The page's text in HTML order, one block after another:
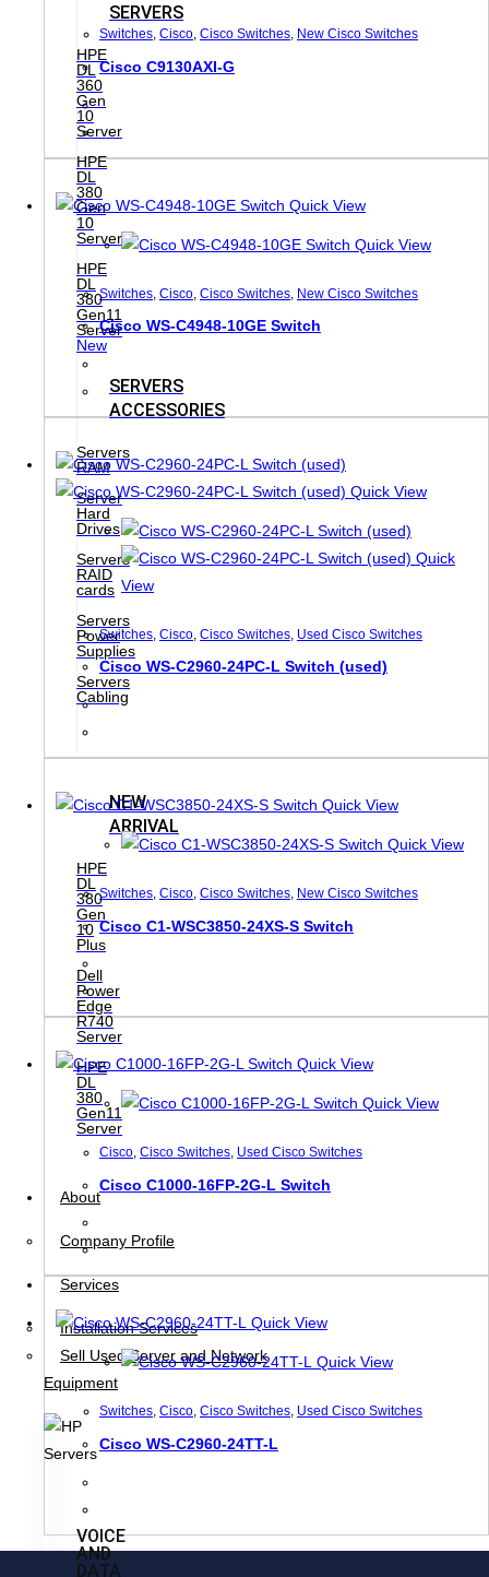
SERVERS
HPE
DL
360
Gen
10
Server
HPE
DL
380
Gen
10
Server
HPE
DL
380
Gen11
Server
New
SERVERS
ACCESSORIES
Servers
RAM
Server
Hard
Drives
Servers
RAID
cards
Servers
Power
Supplies
Servers
Cabling
NEW
ARRIVAL
HPE
DL
380
Gen
10
Plus
Dell
Power
Edge
R740
Server
HPE
DL
380
Gen11
Server
About
Company Profile
Services
Installation Services
Sell Used Server and Network
Equipment
VOICE
AND
DATA
Switches, Cisco, Cisco Switches, New Cisco Switches
Cisco C9130AXI-G
Quick View
Quick View
Switches Cisco Cisco Switches New Cisco Switches
Cisco WS-C4948-10GE Switch
Quick View
Quick
View
Switches Cisco Cisco Switches Used Cisco Switches
Cisco WS-C2960-24PC-L Switch (used)
Quick View
Quick View
Switches, Cisco, Cisco Switches, New Cisco Switches
Cisco C1-WSC3850-24XS-S Switch
Quick View
Quick View
Cisco, Cisco Switches, Used Cisco Switches
Cisco C1000-16FP-2G-L Switch
Quick View
Quick View
Switches, Cisco, Cisco Switches, Used Cisco Switches
Cisco WS-C2960-24TT-L